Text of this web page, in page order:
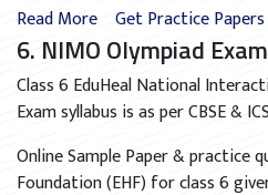
Read More Get Practice Papers
6. NIMO Olympiad
Class 6 EduHeal National
Exam syllabus is as per CBSE &
Online Sample Paper & practice
Foundation (EHF) for class 6